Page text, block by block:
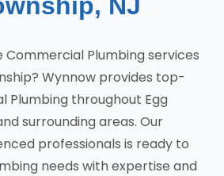
Commercial Plumbing services
Wynnow provides top-
Plumbing throughout Egg
surrounding areas. Our
professionals is ready to
needs with expertise and